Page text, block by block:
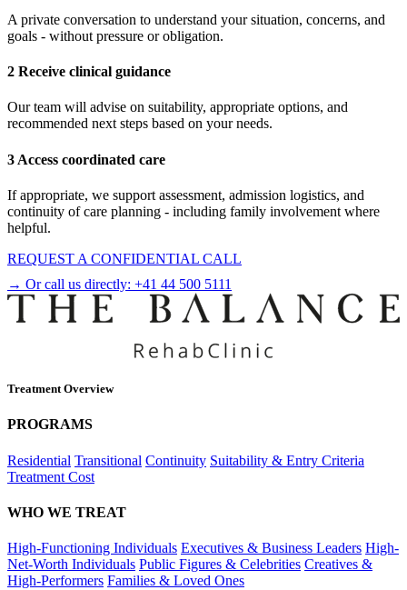
A private conversation to understand your situation, concerns, and
goals - without pressure or obligation.
2 Receive clinical guidance
Our team will advise on suitability, appropriate options, and
recommended next steps based on your needs.
3 Access coordinated care
If appropriate, we support assessment, admission logistics, and
continuity of care planning - including family involvement where
helpful.
REQUEST A CONFIDENTIAL CALL
→ Or call us directly: +41 44 500 5111
Treatment Overview
PROGRAMS
Residential Transitional Continuity Suitability & Entry Criteria
Treatment Cost
WHO WE TREAT
High-Functioning Individuals Executives & Business Leaders High-
Net-Worth Individuals Public Figures & Celebrities Creatives &
High-Performers Families & Loved Ones